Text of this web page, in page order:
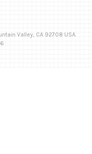
Valley, CA 92708 USA.